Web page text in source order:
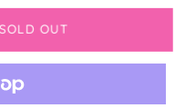
SOLD OUT